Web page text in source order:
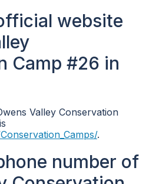
website
Camp #26 in
Valley Conservation
.
number of